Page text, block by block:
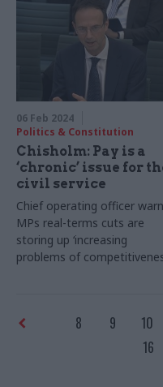
06 Feb 2024
Politics & Constitution
Chisholm: Pay is a
‘chronic’ issue for
civil service
Chief operating officer
MPs real-terms cuts are
storing up ‘increasing
problems of
8 9 10
16